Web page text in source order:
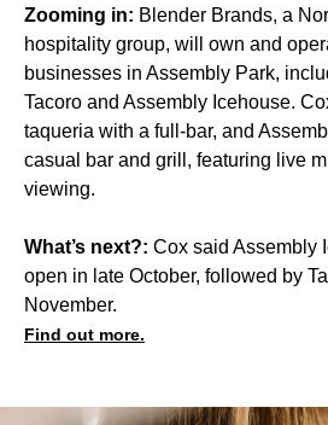
Zooming in: Blender Brands, a
hospitality group, will own and
businesses in Assembly Park,
Tacoro and Assembly Icehouse.
taqueria with a full-bar, and
casual bar and grill, featuring live
viewing.
What’s next?: Cox said Assembly
open in late October, followed by
November.
Find out more.